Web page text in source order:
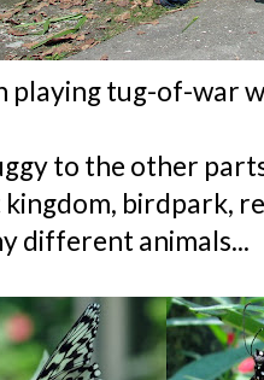
playing tug-of-war
to the other
birdpark,
different animals...